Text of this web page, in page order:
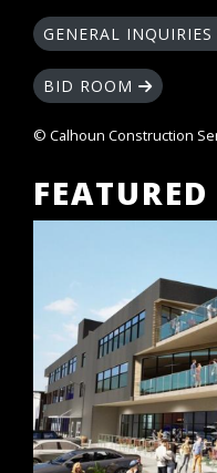
GENERAL INQUIRIES
BID ROOM
© Calhoun Construction
FEATURED